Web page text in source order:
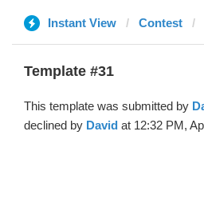
Instant View Contest
Template #31
This template was submitted by
declined by David at 12:32 PM,